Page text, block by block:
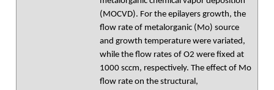
(MOCVD). For the epilayers growth, the
flow rate of metalorganic (Mo) source
and growth temperature were variated,
while the flow rates of O2 were fixed at
1000 sccm, respectively. The effect of Mo
flow rate on the structural,